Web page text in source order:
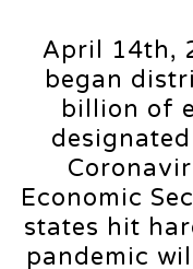
April 14th,
began
billion of
Economic
states hit
pandemic